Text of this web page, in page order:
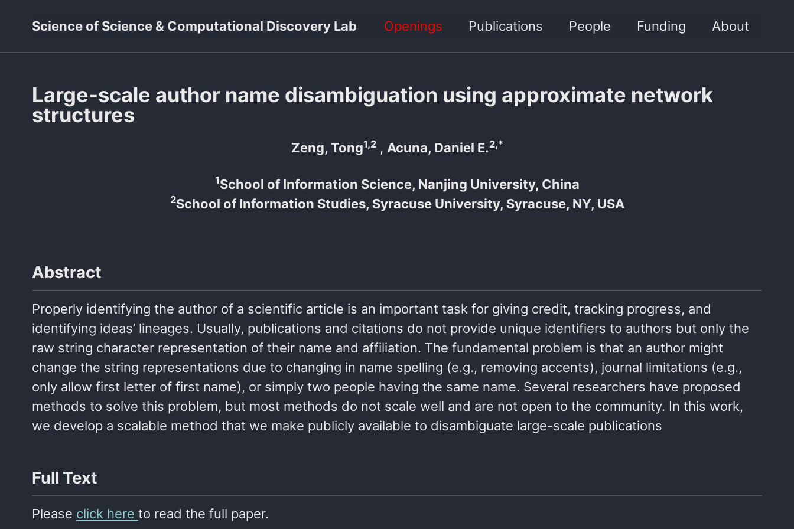
primary
content
footer
Science of Science & Computational Discovery Lab Openings Publications People Funding About
Large-scale author name disambiguation using approximate network
structures
Zeng, Tong1,2, Acuna, Daniel E.2,*
1School of Information Science, Nanjing University, China
2School of Information Studies, Syracuse University, Syracuse, NY, USA
Abstract
Properly identifying the author of a scientific article is an important task for giving credit, tracking progress, and
identifying ideas’ lineages. Usually, publications and citations do not provide unique identifiers to authors but only the
raw string character representation of their name and affiliation. The fundamental problem is that an author might
change the string representations due to changing in name spelling (e.g., removing accents), journal limitations (e.g.,
only allow first letter of first name), or simply two people having the same name. Several researchers have proposed
methods to solve this problem, but most methods do not scale well and are not open to the community. In this work,
we develop a scalable method that we make publicly available to disambiguate large-scale publications
Full Text
Please click here to read the full paper.